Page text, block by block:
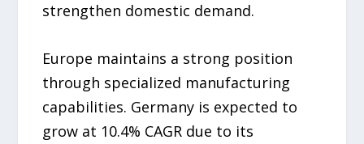
strengthen domestic demand.
Europe maintains a strong position
through specialized manufacturing
capabilities. Germany is expected to
grow at 10.4% CAGR due to its